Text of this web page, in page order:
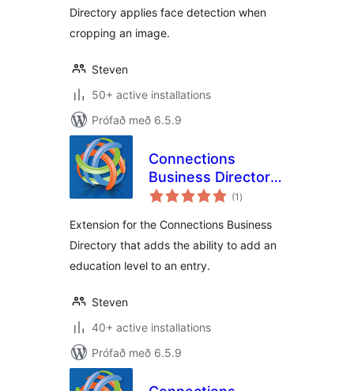
Directory applies face detection when
cropping an image.
Steven
50+ active installations
Prófað með 6.5.9
Connections
Business Directory
Education Level
(1 samtals
einkunnagjafir
)
Extension for the Connections Business
Directory that adds the ability to add an
education level to an entry.
Steven
40+ active installations
Prófað með 6.5.9